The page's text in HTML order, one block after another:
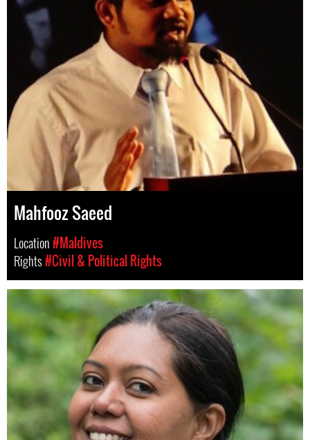
Mahfooz Saeed
Location#Maldives
Rights#Civil & Political Rights